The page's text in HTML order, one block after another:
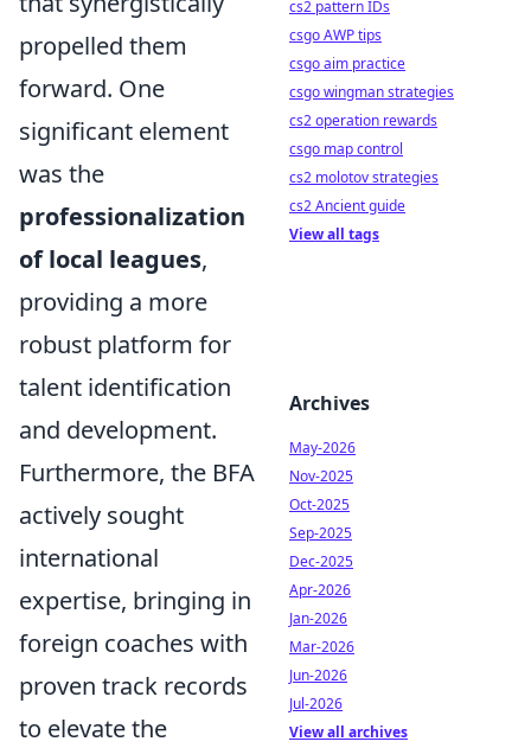
propelled them
forward. One
significant element
was the
professionalization
of local leagues,
providing a more
robust platform for
talent identification
and development.
Furthermore, the BFA
actively sought
international
expertise, bringing in
foreign coaches with
proven track records
to elevate the
cs2 pattern IDs
csgo AWP tips
csgo aim practice
csgo wingman strategies
cs2 operation rewards
csgo map control
cs2 molotov strategies
cs2 Ancient guide
View all tags
Archives
May-2026
Nov-2025
Oct-2025
Sep-2025
Dec-2025
Apr-2026
Jan-2026
Mar-2026
Jun-2026
Jul-2026
View all archives